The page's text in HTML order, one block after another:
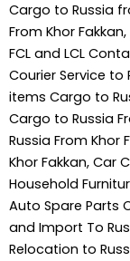
Cargo to Russia
From Khor
FCL and LCL
Courier Service to
items Cargo to
Cargo to Russia
Russia From Khor
Khor Fakkan, Car
Household
Auto Spare Parts
and Import To
Relocation to